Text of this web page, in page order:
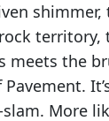
shimmer,
meets the
More